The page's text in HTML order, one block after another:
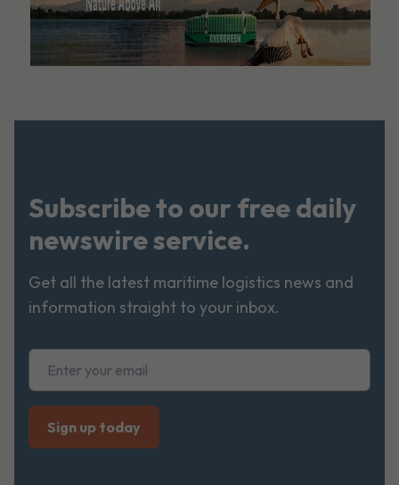
Subscribe to our free daily
newswire service.
Get all the latest maritime logistics news and
information straight to your inbox.